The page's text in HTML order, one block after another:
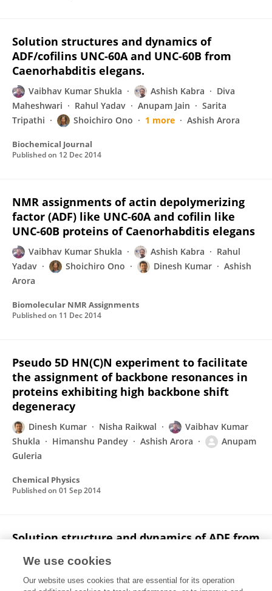
Solution structures and dynamics of
ADF/cofilins UNC-60A and UNC-60B from
Caenorhabditis elegans.
Vaibhav Kumar Shukla Ashish Kabra
Diva
Maheshwari
Rahul Yadav Anupam Jain
Sarita
Tripathi
Shoichiro Ono 1 more Ashish Arora
Biochemical Journal
Published on 12 Dec 2014
NMR assignments of actin depolymerizing
factor (ADF) like UNC-60A and cofilin like
UNC-60B proteins of Caenorhabditis elegans
Vaibhav Kumar Shukla Ashish Kabra
Rahul
Yadav
Shoichiro Ono Dinesh Kumar
Ashish
Arora
Biomolecular NMR Assignments
Published on 11 Dec 2014
Pseudo 5D HN(C)N experiment to facilitate
the assignment of backbone resonances in
proteins exhibiting high backbone shift
degeneracy
Dinesh Kumar Nisha Raikwal
Vaibhav Kumar
Shukla
Himanshu Pandey Ashish Arora
Anupam
Guleria
Chemical Physics
Published on 01 Sep 2014
Solution structure and dynamics of ADF from
Shukla
Anupam Jain Shubhra Srivastava Sarita
We use cookies
Our website uses cookies that are essential for its operation